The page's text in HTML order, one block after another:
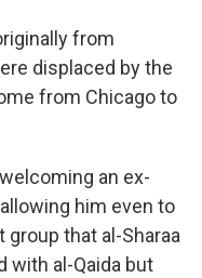
from
displaced by the
from Chicago to
an ex-
him even to
group that al-Sharaa
with al-Qaida but